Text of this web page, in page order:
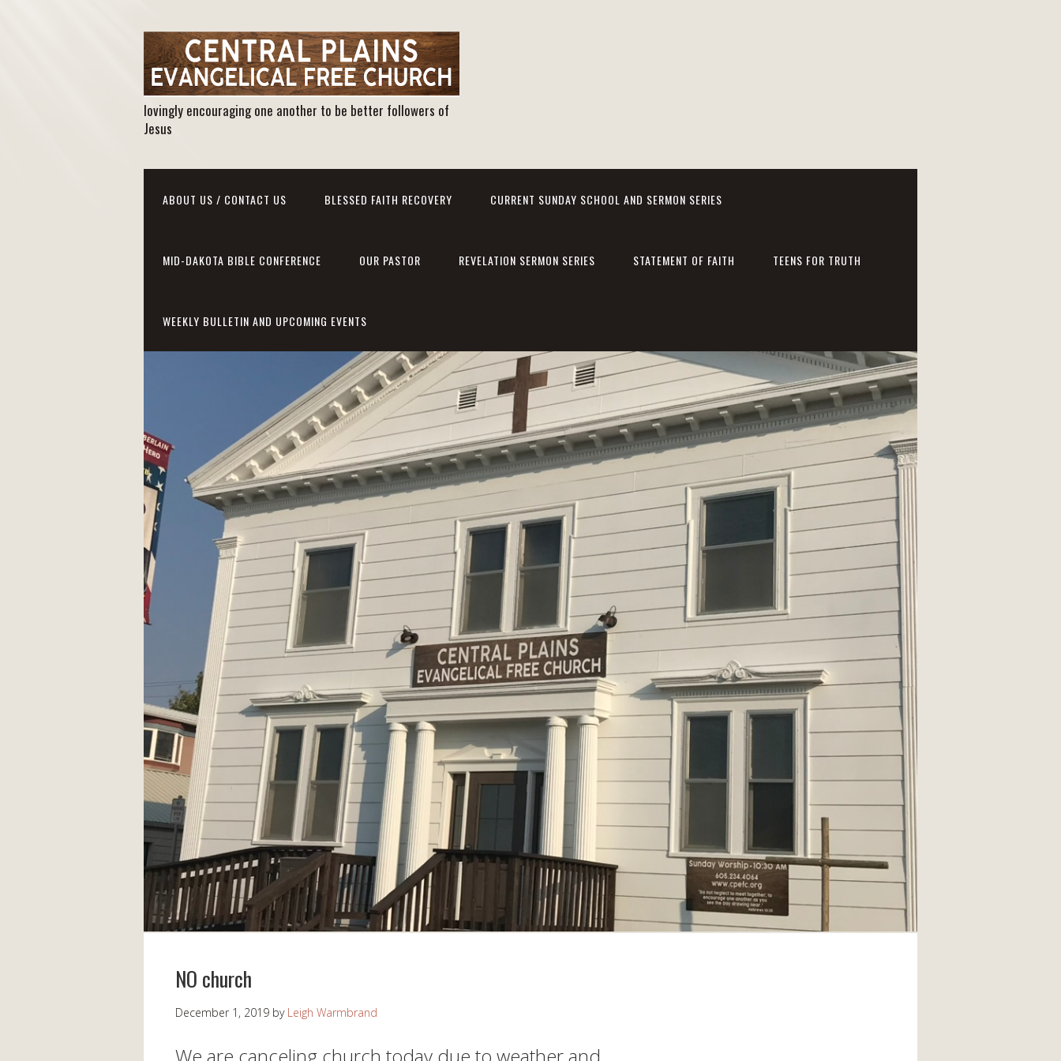
lovingly encouraging one another to be better followers of
Jesus
ABOUT US / CONTACT US BLESSED FAITH RECOVERY CURRENT SUNDAY SCHOOL AND SERMON SERIES
MID-DAKOTA BIBLE CONFERENCE OUR PASTOR REVELATION SERMON SERIES STATEMENT OF FAITH TEENS FOR TRUTH
WEEKLY BULLETIN AND UPCOMING EVENTS
NO church
December 1, 2019 by Leigh Warmbrand
We are canceling church today due to weather and